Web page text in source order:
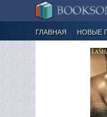
ГЛАВНАЯ НОВЫЕ